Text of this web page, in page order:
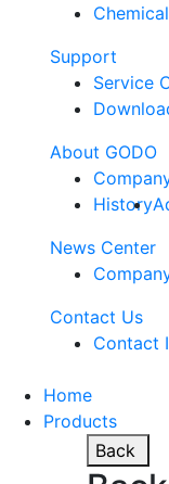
Support
Service
About GODO
History
News Center
Contact Us
Contact
Home
Products
Back